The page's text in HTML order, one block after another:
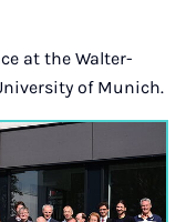
at the Walter-
of Munich.